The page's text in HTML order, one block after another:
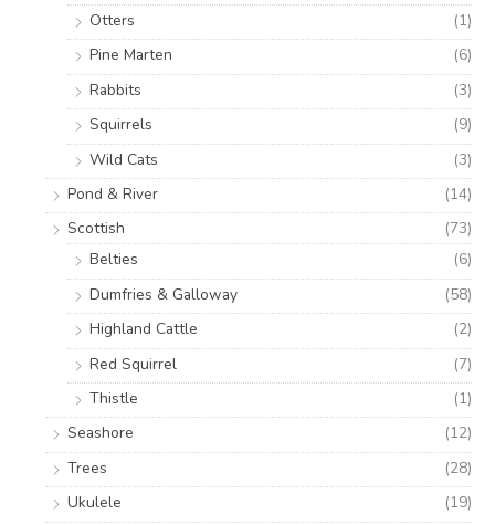
Otters
(1)
Pine Marten
(6)
Rabbits
(3)
Squirrels
(9)
Wild Cats
(3)
Pond & River
(14)
Scottish
(73)
Belties
(6)
Dumfries & Galloway
(58)
Highland Cattle
(2)
Red Squirrel
(7)
Thistle
(1)
Seashore
(12)
Trees
(28)
Ukulele
(19)